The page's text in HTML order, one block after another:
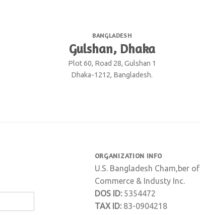
BANGLADESH
Gulshan, Dhaka
Plot 60, Road 28, Gulshan 1
Dhaka-1212, Bangladesh.
ORGANIZATION INFO
U.S. Bangladesh Cham,ber of
Commerce & Industy Inc.
DOS ID: 5354472
TAX ID:83-0904218